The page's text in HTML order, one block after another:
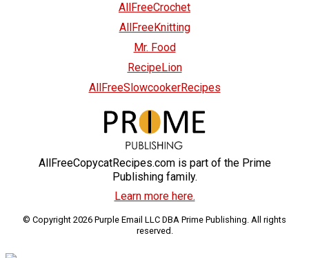
AllFreeCrochet
AllFreeKnitting
Mr. Food
RecipeLion
AllFreeSlowcookerRecipes
AllFreeCopycatRecipes.com is part of the Prime
Publishing family.
Learn more here.
© Copyright 2026 Purple Email LLC DBA Prime Publishing. All rights
reserved.